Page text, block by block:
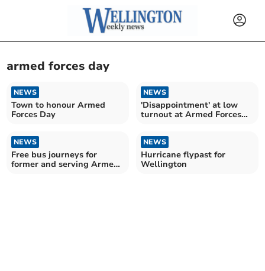
armed forces day
NEWS
Town to honour Armed
Forces Day
NEWS
'Disappointment' at low
turnout at Armed Forces
NEWS
Free bus journeys for
former and serving Armed
NEWS
Hurricane flypast for
Wellington